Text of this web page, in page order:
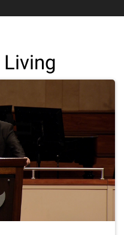
Living